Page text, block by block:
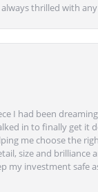
thrilled with any
I had been
in to finally get
me choose the
size and
investment safe